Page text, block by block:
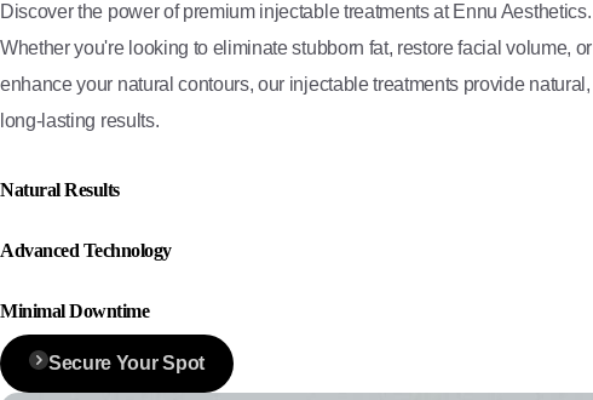
Discover the power of premium injectable treatments at Ennu Aesthetics.
Whether you're looking to eliminate stubborn fat, restore facial volume, or
enhance your natural contours, our injectable treatments provide natural,
long-lasting results.
Natural Results
Advanced Technology
Minimal Downtime
Secure Your Spot